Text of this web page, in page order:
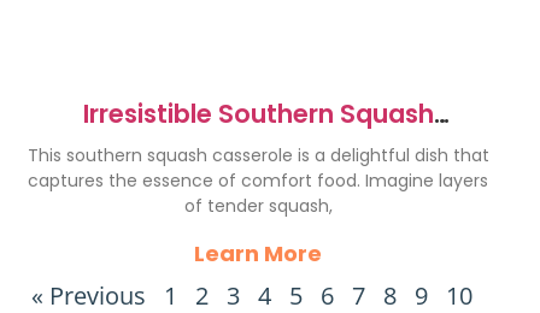
Irresistible Southern Squash
Casserole Recipe Delight
This southern squash casserole is a delightful dish that
captures the essence of comfort food. Imagine layers
of tender squash,
Learn More
« Previous 1 2 3 4 5 6 7 8 9
10